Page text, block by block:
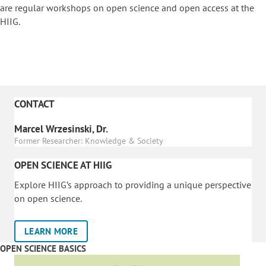
are regular workshops on open science and open access at the
HIIG.
CONTACT
Marcel Wrzesinski, Dr.
Former Researcher: Knowledge & Society
OPEN SCIENCE AT HIIG
Explore HIIG’s approach to providing a unique perspective
on open science.
LEARN MORE
OPEN SCIENCE BASICS